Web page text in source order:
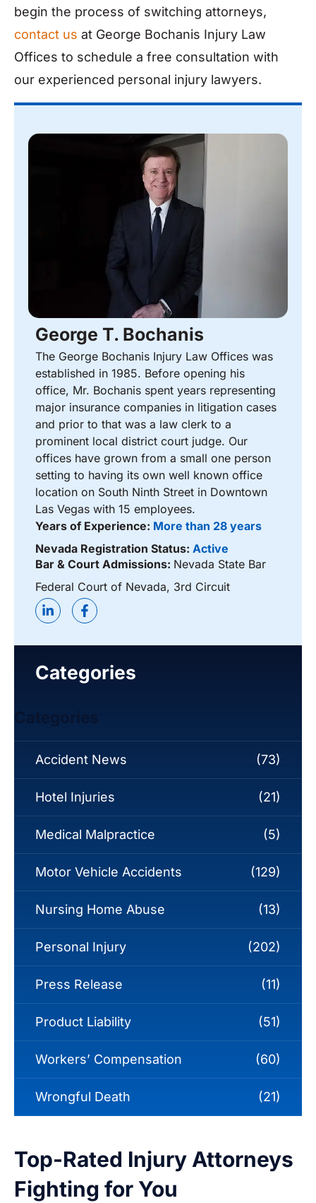
begin the process of switching attorneys,
contact us at George Bochanis Injury Law
Offices to schedule a free consultation with
our experienced personal injury lawyers.
George T. Bochanis
The George Bochanis Injury Law Offices was
established in 1985. Before opening his
office, Mr. Bochanis spent years representing
major insurance companies in litigation cases
and prior to that was a law clerk to a
prominent local district court judge. Our
offices have grown from a small one person
setting to having its own well known office
location on South Ninth Street in Downtown
Las Vegas with 15 employees.
Years of Experience: More than 28 years
Nevada Registration Status: Active
Bar & Court Admissions: Nevada State Bar
Federal Court of Nevada, 3rd Circuit
Categories
Categories
Accident News (73)
Hotel Injuries (21)
Medical Malpractice (5)
Motor Vehicle Accidents (129)
Nursing Home Abuse (13)
Personal Injury (202)
Press Release (11)
Product Liability (51)
Workers’ Compensation (60)
Wrongful Death (21)
Top-Rated Injury Attorneys
Fighting for You